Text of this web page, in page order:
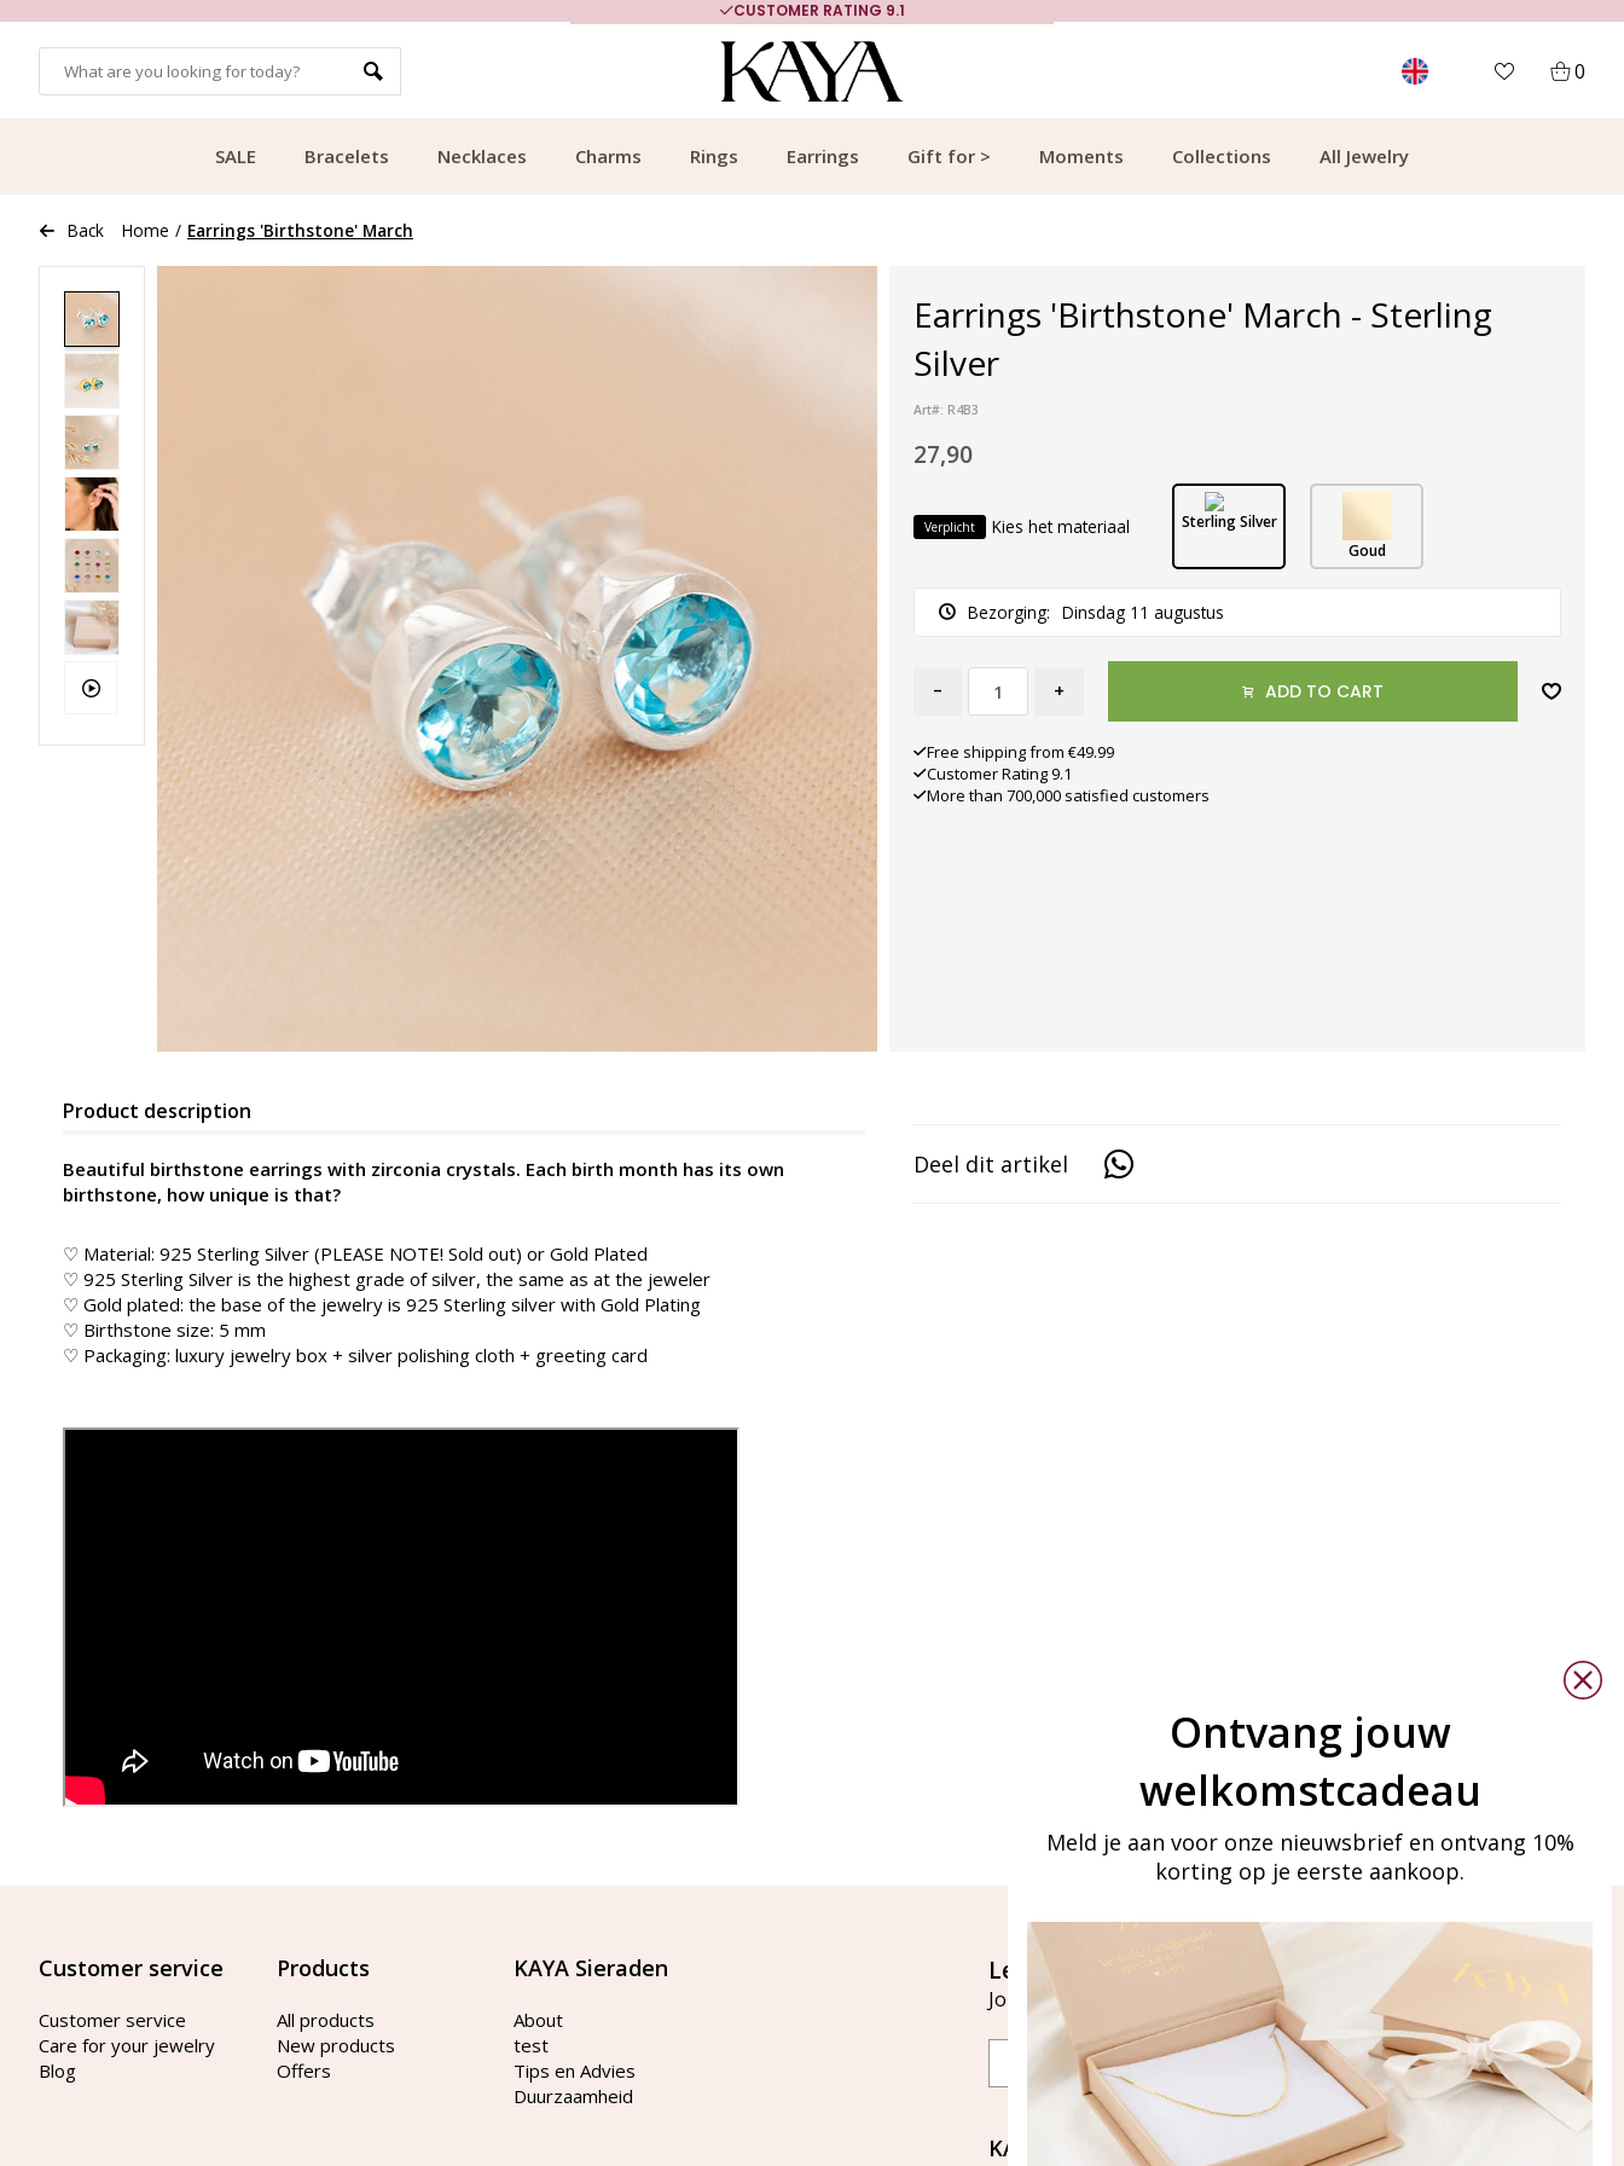
CUSTOMER RATING 9.1
0
SALE Bracelets Necklaces Charms Rings Earrings Gift for > Moments Collections All Jewelry
Back Home / Earrings 'Birthstone' March
Earrings 'Birthstone' March - Sterling
Silver
Art#: R4B3
27,90
Verplicht Kies het materiaal
Sterling Silver
Goud
Bezorging: Dinsdag 11 augustus
- + ADD TO CART
Free shipping from €49.99
Customer Rating 9.1
More than 700,000 satisfied customers
Product description
Beautiful birthstone earrings with zirconia crystals. Each birth month has its own
birthstone, how unique is that?
♡ Material: 925 Sterling Silver (PLEASE NOTE! Sold out) or Gold Plated
♡ 925 Sterling Silver is the highest grade of silver, the same as at the jeweler
♡ Gold plated: the base of the jewelry is 925 Sterling silver with Gold Plating
♡ Birthstone size: 5 mm
♡ Packaging: luxury jewelry box + silver polishing cloth + greeting card
Deel dit artikel
Customer service
Customer service
Care for your jewelry
Blog
Products
All products
New products
Offers
KAYA Sieraden
About
test
Tips en Advies
Duurzaamheid
Let's stay in touch
Join our mailing list
Email
Aanmelden
KAYA Sieraden
Ontvang jouw
welkomstcadeau
Meld je aan voor onze nieuwsbrief en ontvang 10%
korting op je eerste aankoop.